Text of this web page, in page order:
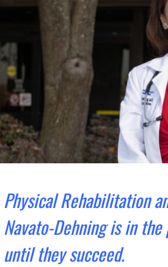
Physical Rehabilitation
Navato-Dehning is in
until they succeed.